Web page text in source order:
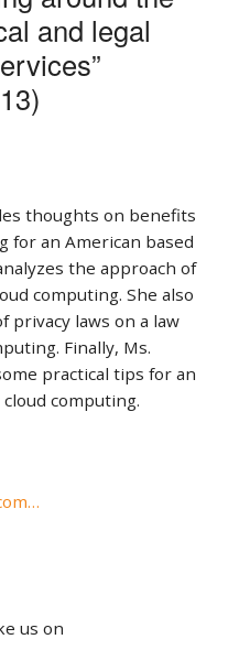
and legal
thoughts on benefits
for an American based
the approach of
computing. She also
privacy laws on a law
Finally, Ms.
practical tips for an
computing.
us on